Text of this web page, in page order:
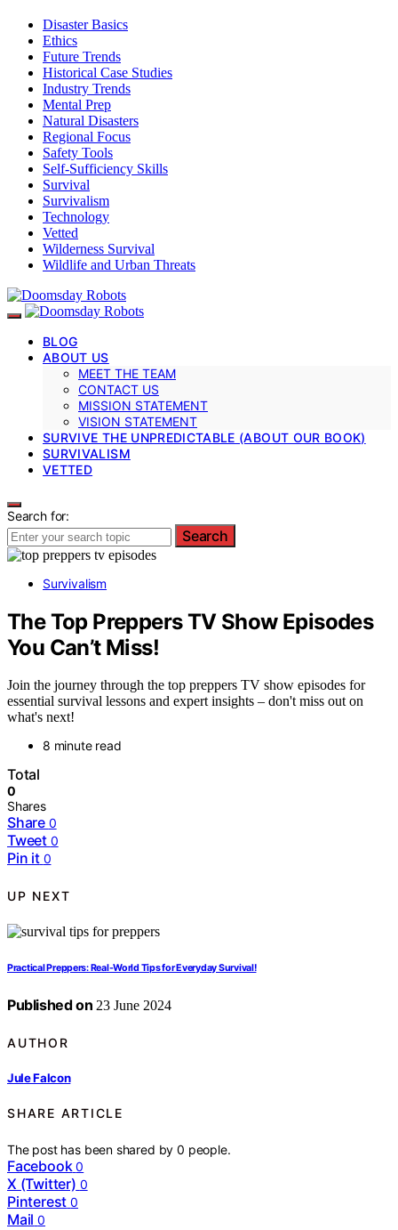
Disaster Basics
Ethics
Future Trends
Historical Case Studies
Industry Trends
Mental Prep
Natural Disasters
Regional Focus
Safety Tools
Self-Sufficiency Skills
Survival
Survivalism
Technology
Vetted
Wilderness Survival
Wildlife and Urban Threats
BLOG
ABOUT US
MEET THE TEAM
CONTACT US
MISSION STATEMENT
VISION STATEMENT
SURVIVE THE UNPREDICTABLE (ABOUT OUR BOOK)
SURVIVALISM
VETTED
Search for:
Search
Survivalism
The Top Preppers TV Show Episodes
You Can’t Miss!
Join the journey through the top preppers TV show episodes for
essential survival lessons and expert insights – don't miss out on
what's next!
8 minute read
Total
0
Shares
Share 0
Tweet 0
Pin it 0
UP NEXT
Practical Preppers: Real-World Tips for Everyday Survival!
Published on 23 June 2024
AUTHOR
Jule Falcon
SHARE ARTICLE
The post has been shared by0 people.
Facebook 0
X (Twitter) 0
Pinterest 0
Mail 0